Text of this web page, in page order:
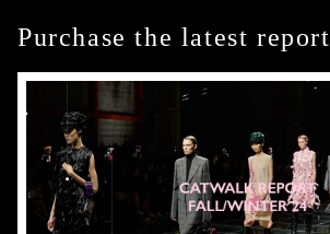
Purchase the latest report